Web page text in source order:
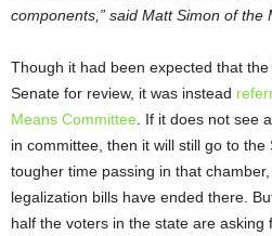
components,” said Matt Simon of the
Though it had been expected that
Senate for review, it was instead
Means Committee . If it does not see
in committee, then it will still go to
tougher time passing in that
legalization bills have ended there.
half the voters in the state are asking